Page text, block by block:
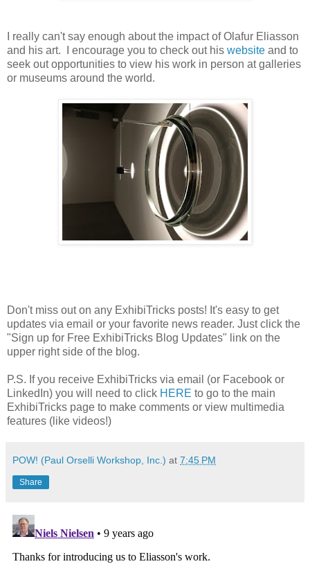
I really can't say enough about the impact of Olafur Eliasson
and his art. I encourage you to check out his website and to
seek out opportunities to view his work in person at galleries
or museums around the world.
Don't miss out on any ExhibiTricks posts! It's easy to get
updates via email or your favorite news reader. Just click the
"Sign up for Free ExhibiTricks Blog Updates" link on the
upper right side of the blog.
P.S. If you receive ExhibiTricks via email (or Facebook or
LinkedIn) you will need to click HERE to go to the main
ExhibiTricks page to make comments or view multimedia
features (like videos!)
POW! (Paul Orselli Workshop, Inc.) at 7:45 PM
Share